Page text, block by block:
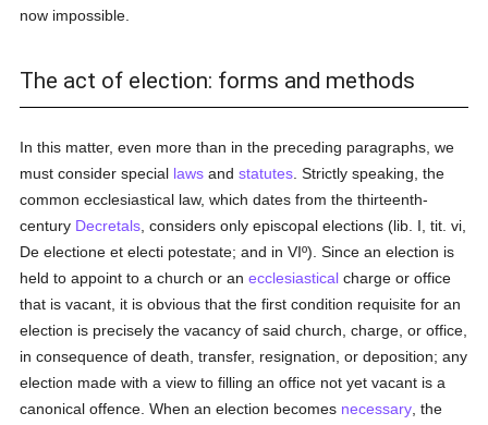
now impossible.
The act of election: forms and methods
In this matter, even more than in the preceding paragraphs, we
must consider special laws andstatutes . Strictly speaking, the
common ecclesiastical law, which dates from the thirteenth-
century Decretals , considers only episcopal elections (lib. I, tit. vi,
De electione et electi potestate; and in VIº). Since an election is
held to appoint to a church or anecclesiastical charge or office
that is vacant, it is obvious that the first condition requisite for an
election is precisely the vacancy of said church, charge, or office,
in consequence of death, transfer, resignation, or deposition; any
election made with a view to filling an office not yet vacant is a
canonical offence. When an election becomes necessary , the